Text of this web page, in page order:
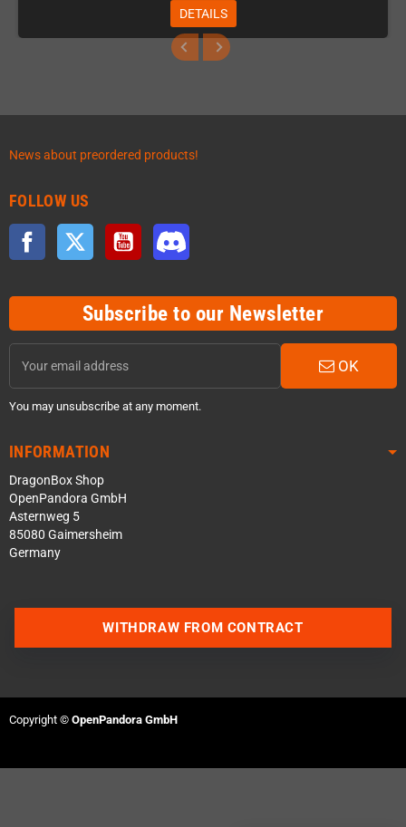
DETAILS
News about preordered products!
FOLLOW US
Facebook Twitter YouTube
Subscribe to our Newsletter
OK
You may unsubscribe at any moment.
INFORMATION
DragonBox Shop
OpenPandora GmbH
Asternweg 5
85080 Gaimersheim
Germany
WITHDRAW FROM CONTRACT
Copyright © OpenPandora GmbH